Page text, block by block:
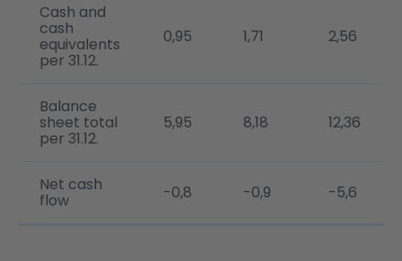
Cash and
cash
equivalents
per 31.12.
0,95 1,71 2,56
Balance
sheet total
per 31.12.
5,95 8,18 12,36
Net cash
flow -0,8 -0,9 -5,6